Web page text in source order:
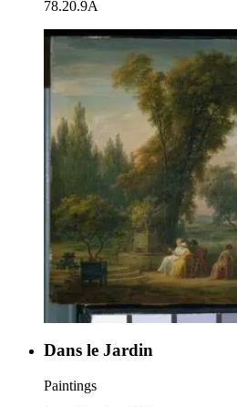
78.20.9A
Dans le Jardin
Paintings